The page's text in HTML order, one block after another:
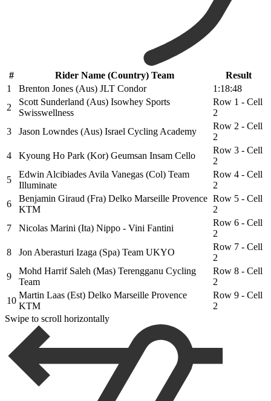
# Rider Name (Country) Team
Result
1
Brenton Jones (Aus) JLT Condor
1:18:48
2
Scott Sunderland (Aus) Isowhey Sports
Swisswellness
Row 1 - Cell
2
3
Jason Lowndes (Aus) Israel Cycling Academy
Row 2 - Cell
2
4
Kyoung Ho Park (Kor) Geumsan Insam Cello
Row 3 - Cell
2
5
Edwin Alcibiades Avila Vanegas (Col) Team
Illuminate
Row 4 - Cell
2
6
Benjamin Giraud (Fra) Delko Marseille Provence
KTM
Row 5 - Cell
2
7
Nicolas Marini (Ita) Nippo - Vini Fantini
Row 6 - Cell
2
8
Jon Aberasturi Izaga (Spa) Team UKYO
Row 7 - Cell
2
9
Mohd Harrif Saleh (Mas) Terengganu Cycling
Team
Row 8 - Cell
2
10
Martin Laas (Est) Delko Marseille Provence
KTM
Row 9 - Cell
2
Swipe to scroll horizontally